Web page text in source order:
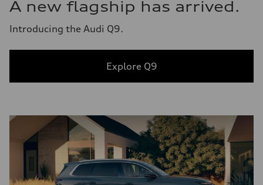
A new flagship has arrived.
Introducing the Audi Q9.
Explore Q9